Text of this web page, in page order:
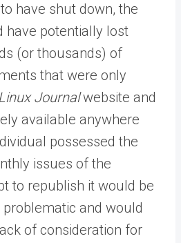
have shut down, the
have potentially lost
(or thousands) of
that were only
Linux Journalwebsite and
available anywhere
possessed the
issues of the
to republish it would be
and would
of consideration for